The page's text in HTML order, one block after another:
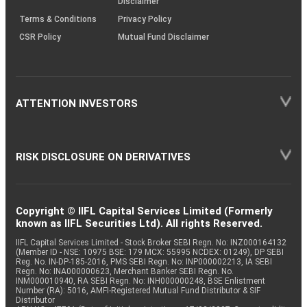
Terms & Conditions
Privacy Policy
CSR Policy
Mutual Fund Disclaimer
ATTENTION INVESTORS
RISK DISCLOSURE ON DERIVATIVES
Copyright © IIFL Capital Services Limited (Formerly
known as IIFL Securities Ltd). All rights Reserved.
IIFL Capital Services Limited - Stock Broker SEBI Regn. No: INZ000164132
(Member ID - NSE: 10975 BSE: 179 MCX: 55995 NCDEX: 01249), DP SEBI
Reg. No. IN-DP-185-2016, PMS SEBI Regn. No: INP000002213, IA SEBI
Regn. No: INA000000623, Merchant Banker SEBI Regn. No.
INM000010940, RA SEBI Regn. No: INH000000248, BSE Enlistment
Number (RA): 5016, AMFI-Registered Mutual Fund Distributor & SIF
Distributor